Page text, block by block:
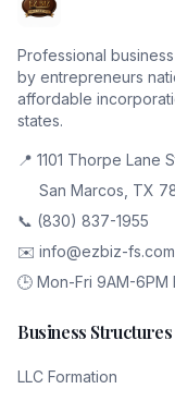
Professional
by entrepreneurs
affordable
states.
📍 1101 Thorpe Lane
San Marcos, TX
📞 (830) 837-1955
✉️ info@ezbiz-fs.com
🕒 Mon-Fri 9AM-6PM
Business Structures
LLC Formation